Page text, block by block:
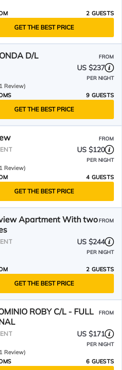
2 GUESTS
GET THE BEST PRICE
D/L FROM
US $237
PER NIGHT
Review)
9 GUESTS
GET THE BEST PRICE
FROM
US $120
PER NIGHT
Review)
4 GUESTS
GET THE BEST PRICE
Apartment With twoFROM
US $244
PER NIGHT
2 GUESTS
GET THE BEST PRICE
ROBY C/L - FULL
FROM
US $171
PER NIGHT
Review)
6 GUESTS